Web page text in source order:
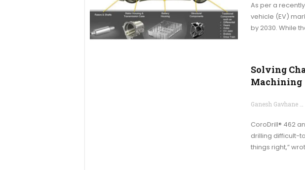
As per a
vehicle (EV)
by 2030. While
Solving
Machining
CoroDrill® 462
drilling difficult-
things right,”